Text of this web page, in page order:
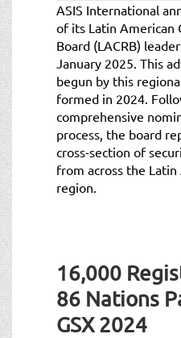
ASIS International
of its Latin American
Board (LACRB)
January 2025. This
begun by this
formed in 2024.
comprehensive
process, the board
cross-section of
from across the
region.
16,000
86 Nations
GSX 2024